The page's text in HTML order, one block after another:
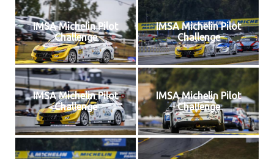
IMSA Michelin Pilot
Challenge
IMSA Michelin Pilot
Challenge
IMSA Michelin Pilot
Challenge
IMSA Michelin Pilot
Challenge